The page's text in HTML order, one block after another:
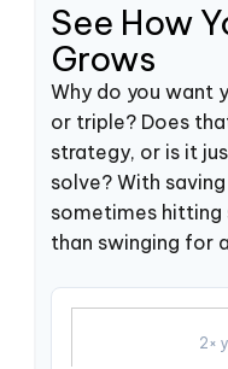
See How
Grows
Why do you want
or triple? Does
strategy, or is it
solve? With
sometimes hitting
than swinging for
2×